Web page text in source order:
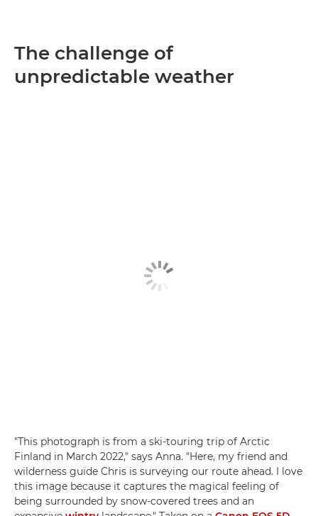
The challenge of
unpredictable weather
"This photograph is from a ski-touring trip of Arctic
Finland in March 2022," says Anna. "Here, my friend and
wilderness guide Chris is surveying our route ahead. I love
this image because it captures the magical feeling of
being surrounded by snow-covered trees and an